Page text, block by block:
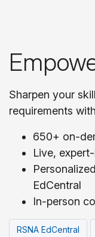
Sharpen your
requirements
650+ on-
Live,
EdCentral
In-person
RSNA EdCentral